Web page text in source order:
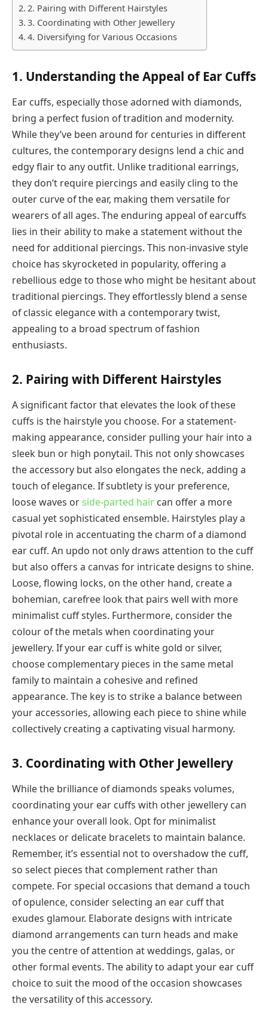
2. Pairing with Different Hairstyles
3. Coordinating with Other Jewellery
4. Diversifying for Various Occasions
1. Understanding the Appeal of Ear Cuffs
Ear cuffs, especially those adorned with diamonds,
bring a perfect fusion of tradition and modernity.
While they’ve been around for centuries in different
cultures, the contemporary designs lend a chic and
edgy flair to any outfit. Unlike traditional earrings,
they don’t require piercings and easily cling to the
outer curve of the ear, making them versatile for
wearers of all ages. The enduring appeal of earcuffs
lies in their ability to make a statement without the
need for additional piercings. This non-invasive style
choice has skyrocketed in popularity, offering a
rebellious edge to those who might be hesitant about
traditional piercings. They effortlessly blend a sense
of classic elegance with a contemporary twist,
appealing to a broad spectrum of fashion
enthusiasts.
2. Pairing with Different Hairstyles
A significant factor that elevates the look of these
cuffs is the hairstyle you choose. For a statement-
making appearance, consider pulling your hair into a
sleek bun or high ponytail. This not only showcases
the accessory but also elongates the neck, adding a
touch of elegance. If subtlety is your preference,
loose waves orside-parted hair can offer a more
casual yet sophisticated ensemble. Hairstyles play a
pivotal role in accentuating the charm of a diamond
ear cuff. An updo not only draws attention to the cuff
but also offers a canvas for intricate designs to shine.
Loose, flowing locks, on the other hand, create a
bohemian, carefree look that pairs well with more
minimalist cuff styles. Furthermore, consider the
colour of the metals when coordinating your
jewellery. If your ear cuff is white gold or silver,
choose complementary pieces in the same metal
family to maintain a cohesive and refined
appearance. The key is to strike a balance between
your accessories, allowing each piece to shine while
collectively creating a captivating visual harmony.
3. Coordinating with Other Jewellery
While the brilliance of diamonds speaks volumes,
coordinating your ear cuffs with other jewellery can
enhance your overall look. Opt for minimalist
necklaces or delicate bracelets to maintain balance.
Remember, it’s essential not to overshadow the cuff,
so select pieces that complement rather than
compete. For special occasions that demand a touch
of opulence, consider selecting an ear cuff that
exudes glamour. Elaborate designs with intricate
diamond arrangements can turn heads and make
you the centre of attention at weddings, galas, or
other formal events. The ability to adapt your ear cuff
choice to suit the mood of the occasion showcases
the versatility of this accessory.